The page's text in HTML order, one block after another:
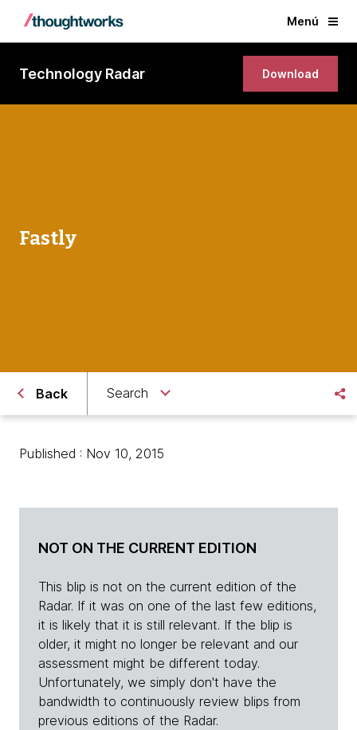
Menú
Technology Radar Download
Fastly
Back Search
Published : Nov 10, 2015
NOT ON THE CURRENT EDITION
This blip is not on the current edition of the
Radar. If it was on one of the last few editions,
it is likely that it is still relevant. If the blip is
older, it might no longer be relevant and our
assessment might be different today.
Unfortunately, we simply don't have the
bandwidth to continuously review blips from
previous editions of the Radar.